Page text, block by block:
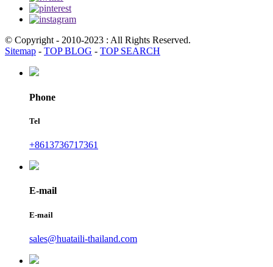
© Copyright - 2010-2023 : All Rights Reserved.
Sitemap - TOP BLOG - TOP SEARCH
Phone
Tel
+8613736717361
E-mail
E-mail
sales@huataili-thailand.com